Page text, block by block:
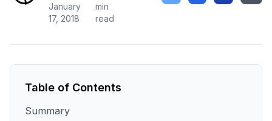
January
17, 2018
min
read
Table of Contents
Summary